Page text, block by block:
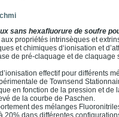
sans hexafluorure de soufre
propriétés intrinsèques et
et chimiques d‘ionisation et
de pré-claquage et de claquage
effectif pour différents
de Townsend
en fonction de la pression et de
de la courbe de Paschen.
des mélanges
20% dans différentes